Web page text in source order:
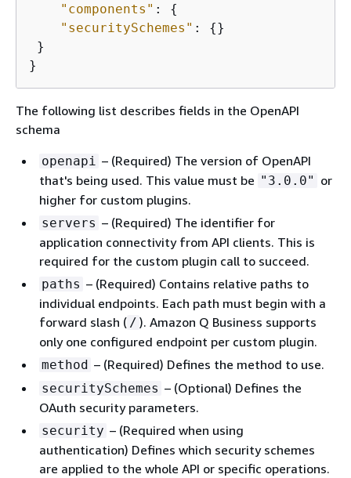
"components" : {
"securitySchemes" : {}
}
}
The following list describes fields in the OpenAPI
schema
openapi – (Required) The version of OpenAPI
that's being used. This value must be "3.0.0" or
higher for custom plugins.
servers – (Required) The identifier for
application connectivity from API clients. This is
required for the custom plugin call to succeed.
paths – (Required) Contains relative paths to
individual endpoints. Each path must begin with a
forward slash ( / ). Amazon Q Business supports
only one configured endpoint per custom plugin.
method – (Required) Defines the method to use.
securitySchemes – (Optional) Defines the
OAuth security parameters.
security – (Required when using
authentication) Defines which security schemes
are applied to the whole API or specific operations.